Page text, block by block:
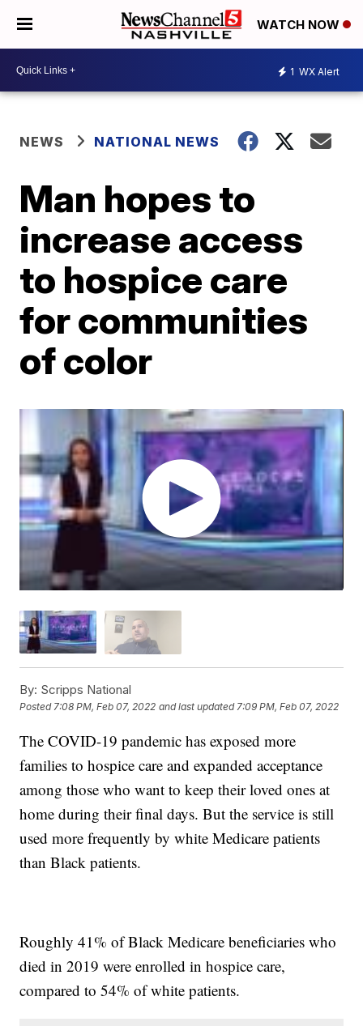
WATCH NOW
1 WX Alert
NEWS NATIONAL NEWS
Man hopes to
increase access
to hospice care
for communities
of color
By: Scripps National
Posted7:08 PM, Feb 07, 2022 and last updated 7:09 PM, Feb 07, 2022
The COVID-19 pandemic has exposed more
families to hospice care and expanded acceptance
among those who want to keep their loved ones at
home during their final days. But the service is still
used more frequently by white Medicare patients
than Black patients.
Roughly 41% of Black Medicare beneficiaries who
died in 2019 were enrolled in hospice care,
compared to 54% of white patients.